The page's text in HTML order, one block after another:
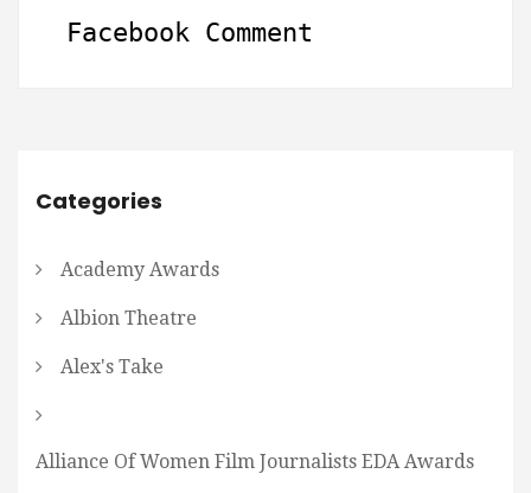
Facebook Comment
Categories
Academy Awards
Albion Theatre
Alex's Take
Alliance Of Women Film Journalists EDA Awards